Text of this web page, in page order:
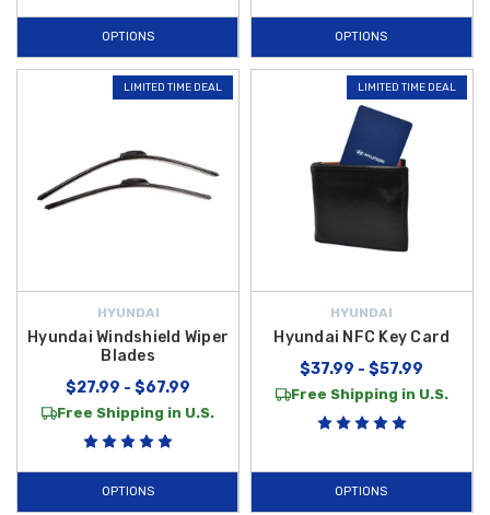
OPTIONS OPTIONS
LIMITED TIME DEAL
HYUNDAI
Hyundai Windshield Wiper
Blades
$27.99 - $67.99
Free Shipping in U.S.
OPTIONS
LIMITED TIME DEAL
HYUNDAI
Hyundai NFC Key Card
$37.99 - $57.99
Free Shipping in U.S.
OPTIONS